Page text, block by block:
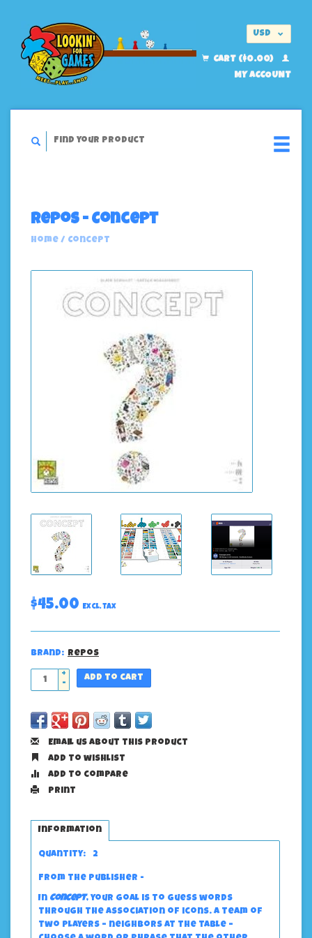
USD
CART ($0.00)
MY ACCOUNT
Repos - Concept
Home / Concept
$45.00 Excl. tax
Brand: Repos
+
-
Add to cart
Email us about this product
Add to wishlist
Add to compare
Print
Information
Quantity: 2
From the publisher -
In Concept, your goal is to guess words
through the association of icons. A team of
two players – neighbors at the table –